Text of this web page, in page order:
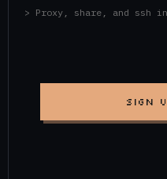
> Proxy, share, and ssh
SIGN